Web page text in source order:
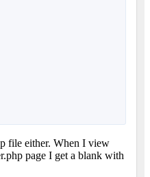
file either. When I view
page I get a blank with